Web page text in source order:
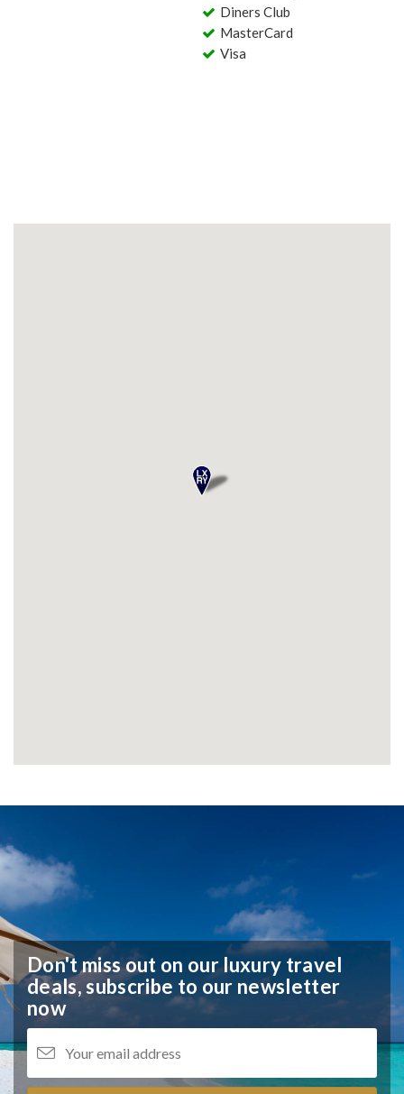
Diners Club
MasterCard
Visa
Don't miss out on our luxury travel
deals,subscribe to our newsletter
now